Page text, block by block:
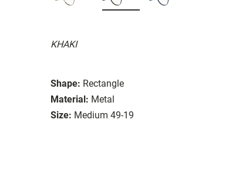
KHAKI
Shape: Rectangle
Material: Metal
Size: Medium 49-19